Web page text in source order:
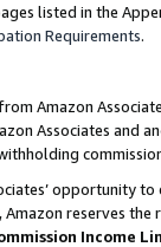
listed in the
Requirements.
Amazon
Associates and
opportunity
reserves
Income